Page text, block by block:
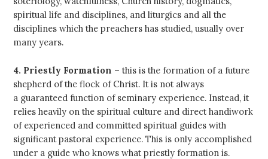
spiritual life and disciplines, and liturgics and all the
disciplines which the preachers has studied, usually over
many years.
4. Priestly Formation – this is the formation of a future
shepherd of the flock of Christ. It is not always
a guaranteed function of seminary experience. Instead, it
relies heavily on the spiritual culture and direct handiwork
of experienced and committed spiritual guides with
significant pastoral experience. This is only accomplished
under a guide who knows what priestly formation is.